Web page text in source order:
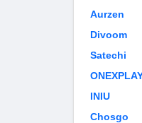
Aurzen
Divoom
Satechi
INIU
Chosgo